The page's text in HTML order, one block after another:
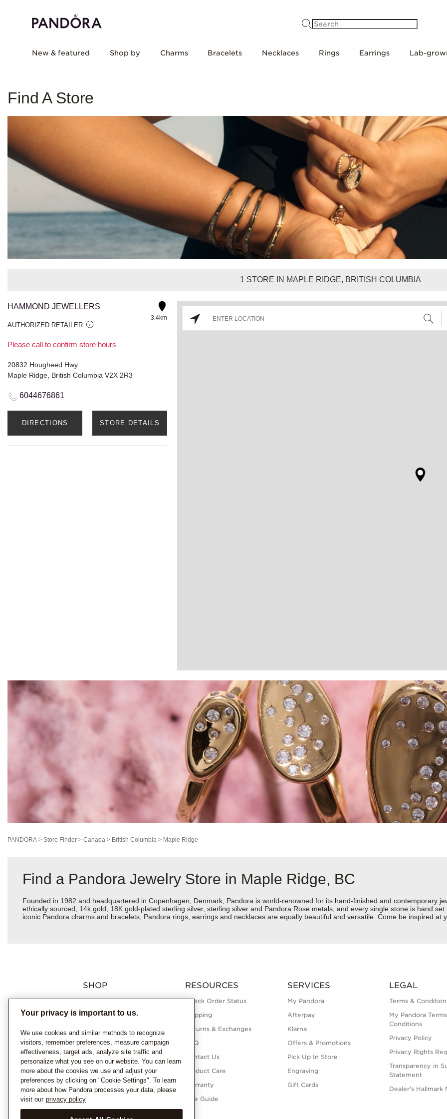
New & featured Shop by Charms Bracelets Necklaces Rings Earrings Lab-
Find A Store
1 STORE IN MAPLE RIDGE, BRITISH COLUMBIA
HAMMOND JEWELLERS
AUTHORIZED RETAILER
Please call to confirm store hours
3.4km
20832 Hougheed Hwy.
Maple Ridge, British Columbia V2X 2R3
6044676861
DIRECTIONS STORE DETAILS
PANDORA > Store Finder > Canada > British Columbia > Maple Ridge
Find a Pandora Jewelry Store in Maple Ridge, BC
Founded in 1982 and headquartered in Copenhagen, Denmark, Pandora is world-renowned for its hand-finished and contemporary
ethically sourced, 14k gold, 18K gold-plated sterling silver, sterling silver and Pandora Rose metals, and every single stone is hand
iconic Pandora charms and bracelets, Pandora rings, earrings and necklaces are equally beautiful and versatile. Come be inspired at
SHOP
Charms
Bracelets
Necklaces
Rings
Earrings
Pandora Collections
Lab-Grown Diamonds
Gifts
RESOURCES
Check Order Status
Shipping
Returns & Exchanges
FAQ
Contact Us
Product Care
Warranty
Size Guide
SERVICES
My Pandora
Afterpay
Klarna
Offers & Promotions
Pick Up In Store
Engraving
Gift Cards
LEGAL
Terms &
My Pandora
Conditions
Privacy Policy
Privacy Rights
Transparency in
Statement
Dealer's Hallmark
Your privacy is important to us.
We use cookies and similar methods to recognize
visitors, remember preferences, measure campaign
effectiveness, target ads, analyze site traffic and
personalize what you see on our website. You can learn
more about the cookies we use and adjust your
preferences by clicking on "Cookie Settings". To learn
more about how Pandora processes your data, please
visit our privacy policy